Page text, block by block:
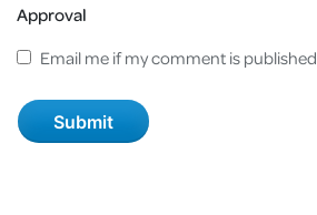
Approval
Email me if my comment is published